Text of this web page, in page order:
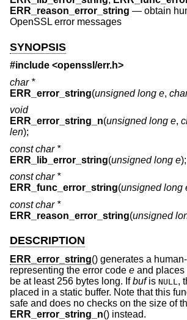
ERR_reason_error_string — obtain
OpenSSL error messages
SYNOPSIS
#include <openssl/err.h>
char *
ERR_error_string(unsigned long e,
void
ERR_error_string_n(unsigned long e,
len);
const char *
ERR_lib_error_string(unsigned long e);
const char *
ERR_func_error_string(unsigned long
const char *
ERR_reason_error_string(unsigned
DESCRIPTION
ERR_error_string() generates a
representing the error code e and places
be at least 256 bytes long. Ifbufis NULL ,
placed in a static buffer. Note that this
safe and does no checks on the size of
ERR_error_string_n() instead.